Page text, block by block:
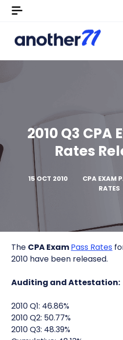
2010 Q3 CPA
Rates
15 OCT 2010
CPA EXAM
RATES
The CPA ExamPass Rates
2010 have been released.
Auditing and Attestation:
2010 Q1: 46.86%
2010 Q2: 50.77%
2010 Q3: 48.39%